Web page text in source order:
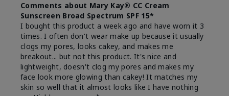
Comments about Mary Kay® CC Cream
Sunscreen Broad Spectrum SPF 15*
I bought this product a week ago and have worn it 3
times. I often don't wear make up because it usually
clogs my pores, looks cakey, and makes me
breakout... but not this product. It's nice and
lightweight, doesn't clog my pores and makes my
face look more glowing than cakey! It matches my
skin so well that it almost looks like I have nothing